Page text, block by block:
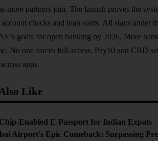
more partners join. The launch proves the
checks and loan starts. All stays under
goals for open banking by 2026. More
No one forces full access. Pay10 and CBD
apps.
Like
Enabled E-Passport for Indian Expats
Airport’s Epic Comeback: Surpassing